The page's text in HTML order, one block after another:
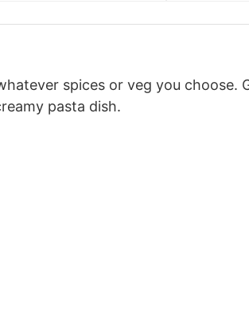
spices or veg you choose.
pasta dish.